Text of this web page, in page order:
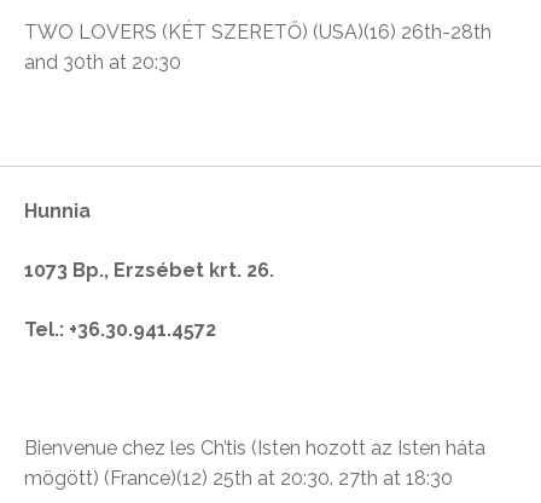
TWO LOVERS (KÉT SZERETŐ) (USA)(16) 26th-28th
and 30th at 20:30
Hunnia
1073 Bp., Erzsébet krt. 26.
Tel.: +36.30.941.4572
Bienvenue chez les Ch’tis ( Isten hozott az Isten háta
mögött) (France)(12) 25th at 20:30. 27th at 18:30